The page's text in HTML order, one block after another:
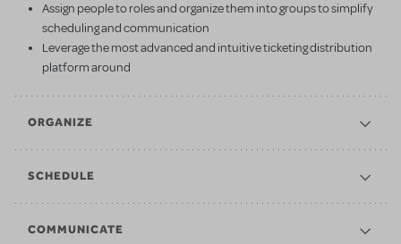
Assign people to roles and organize them into groups to simplify
scheduling and communication
Leverage the most advanced and intuitive ticketing distribution
platform around
ORGANIZE
SCHEDULE
COMMUNICATE